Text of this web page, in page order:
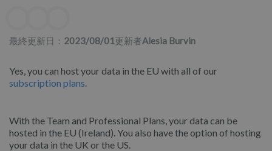
最終更新日： 2023/08/01更新者Alesia Burvin
Yes, you can host your data in the EU with all of our
subscription plans.
With the Team and Professional Plans, your data can be
hosted in the EU (Ireland). You also have the option of hosting
your data in the UK or the US.